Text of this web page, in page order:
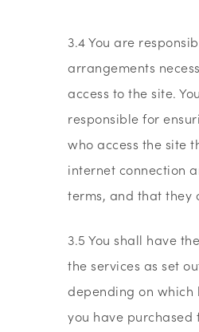
3.4 You are
arrangements
access to the site.
responsible for
who access the site
internet connection
terms, and that they
3.5 You shall have
the services as set
depending on which
you have purchased